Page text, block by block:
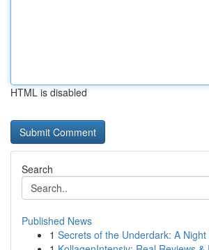
HTML is disabled
Search
Published News
1 Secrets of the Underdark: A